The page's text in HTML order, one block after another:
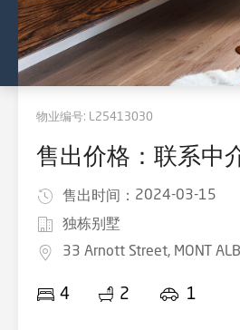
物业编号: L25413030
售出价格：联系中
售出时间： 2024-03-15
独栋别墅
33 Arnott Street, MONT
4 2 1